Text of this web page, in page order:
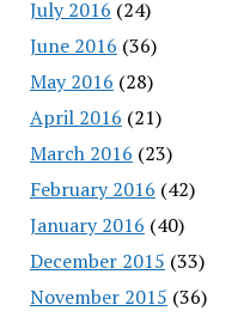
July 2016 (24)
June 2016 (36)
May 2016 (28)
April 2016 (21)
March 2016 (23)
February 2016 (42)
January 2016 (40)
December 2015 (33)
November 2015 (36)